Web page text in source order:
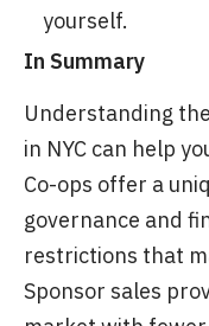
yourself.
In Summary
Understanding
in NYC can help
Co-ops offer a
governance and
restrictions that
Sponsor sales